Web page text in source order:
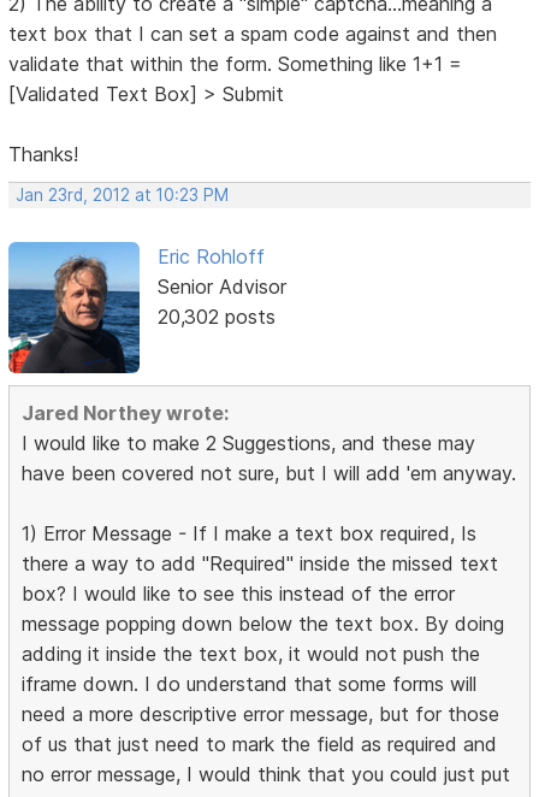
text box that I can set a spam code against and then
validate that within the form. Something like 1+1 =
[Validated Text Box] > Submit
Thanks!
Jan 23rd, 2012 at 10:23 PM
Eric Rohloff
Senior Advisor
20,302 posts
Jared Northey wrote:
I would like to make 2 Suggestions, and these may
have been covered not sure, but I will add 'em anyway.
1) Error Message - If I make a text box required, Is
there a way to add "Required" inside the missed text
box? I would like to see this instead of the error
message popping down below the text box. By doing
adding it inside the text box, it would not push the
iframe down. I do understand that some forms will
need a more descriptive error message, but for those
of us that just need to mark the field as required and
no error message, I would think that you could just put